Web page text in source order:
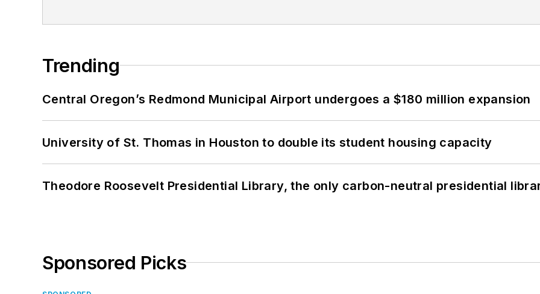
Trending
Central Oregon’s Redmond Municipal Airport undergoes a $180 million expansion
University of St. Thomas in Houston to double its student housing capacity
Theodore Roosevelt Presidential Library, the only carbon-neutral presidential
Sponsored Picks